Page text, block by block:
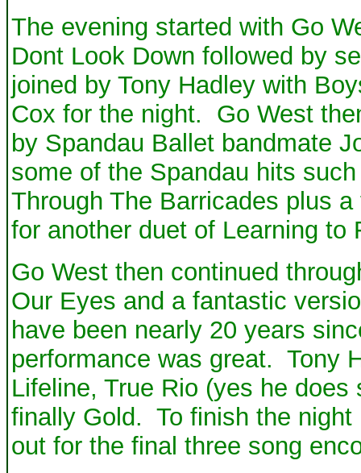
The evening started with Go
Dont Look Down followed by
joined by Tony Hadley with
Cox for the night. Go West
by Spandau Ballet bandmate
some of the Spandau hits
Through The Barricades plus
for another duet of Learning to
Go West then continued
Our Eyes and a fantastic
have been nearly 20 years
performance was great. Tony
Lifeline, True Rio (yes he
finally Gold. To finish the night
out for the final three song